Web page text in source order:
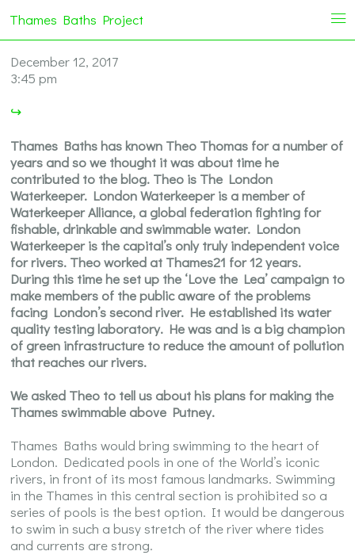
Thames Baths Project i
December 12, 2017
3:45 pm
↪
Thames Baths has known Theo Thomas for a number of
years and so we thought it was about time he
contributed to the blog. Theo is The London
Waterkeeper. London Waterkeeper is a member of
Waterkeeper Alliance, a global federation fighting for
fishable, drinkable and swimmable water. London
Waterkeeper is the capital’s only truly independent voice
for rivers. Theo worked at Thames21 for 12 years.
During this time he set up the ‘Love the Lea’ campaign to
make members of the public aware of the problems
facing London’s second river. He established its water
quality testing laboratory. He was and is a big champion
of green infrastructure to reduce the amount of pollution
that reaches our rivers.
We asked Theo to tell us about his plans for making the
Thames swimmable above Putney.
Thames Baths would bring swimming to the heart of
London. Dedicated pools in one of the World’s iconic
rivers, in front of its most famous landmarks. Swimming
in the Thames in this central section is prohibited so a
series of pools is the best option. It would be dangerous
to swim in such a busy stretch of the river where tides
and currents are strong.